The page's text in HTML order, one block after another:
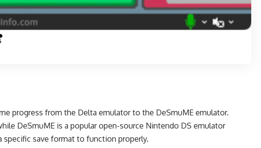
progress from the Delta emulator to the DeSmuME emulator.
DeSmuME is a popular open-source Nintendo DS emulator
specific save format to function properly.